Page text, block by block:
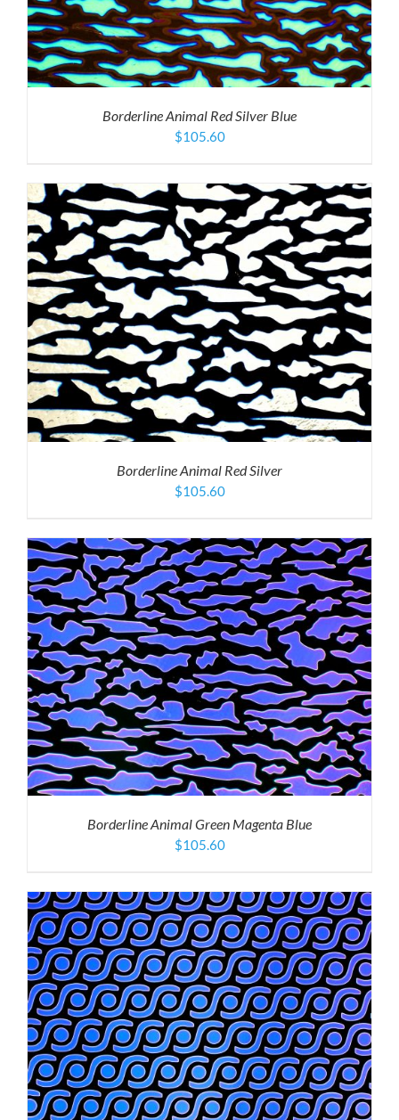
Borderline Animal Red Silver Blue
$105.60
Borderline Animal Red Silver
$105.60
Borderline Animal Green Magenta Blue
$105.60